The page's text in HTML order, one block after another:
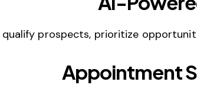
prospects, prioritize
Appointment